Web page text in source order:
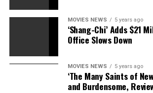
MOVIES NEWS 5 years ago
‘Shang-Chi’ Adds $21
Office Slows Down
MOVIES NEWS 5 years ago
‘The Many Saints of
and Burdensome,